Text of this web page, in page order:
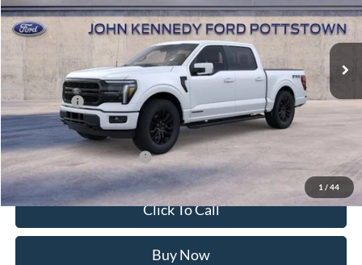
1 / 44
VIN:1FTFW5LD4TFA21651Stock:26P0353Model:W5L
Int.
MSRP:
$78,285
Dealer Discount
-$5,081
PA Documentation Fee
+$490
Ford Offers:
-$4,500
Your Kennedy Price:
$73,694
Add. Available Ford Offers: -$3,250
Click To Call
Buy Now